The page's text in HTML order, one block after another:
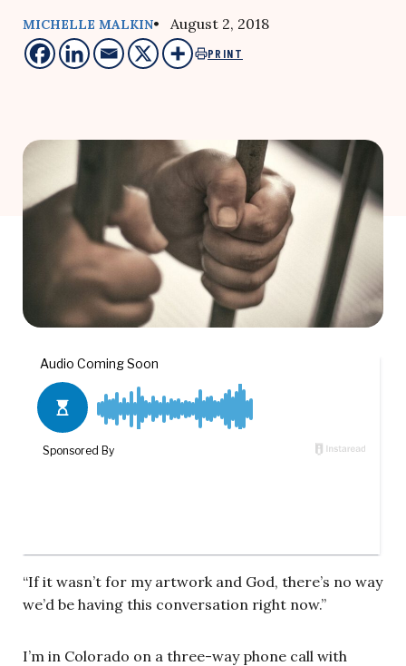
MICHELLE MALKIN• August 2, 2018
PRINT
“If it wasn’t for my artwork and God, there’s no way
we’d be having this conversation right now.”
I’m in Colorado on a three-way phone call with